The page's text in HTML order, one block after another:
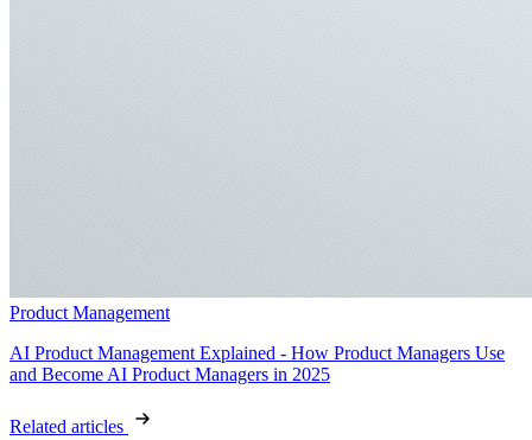
Product Management
AI Product Management Explained - How Product Managers Use
and Become AI Product Managers in 2025
Related articles